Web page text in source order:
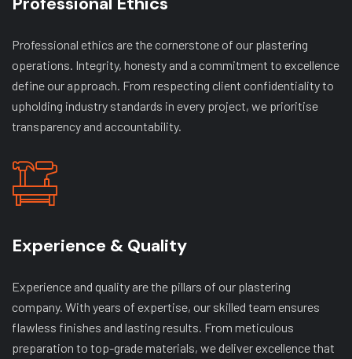
Professional ethics are the cornerstone of our plastering
operations. Integrity, honesty and a commitment to excellence
define our approach. From respecting client confidentiality to
upholding industry standards in every project, we prioritise
transparency and accountability.
Experience & Quality
Experience and quality are the pillars of our plastering
company. With years of expertise, our skilled team ensures
flawless finishes and lasting results. From meticulous
preparation to top-grade materials, we deliver excellence that